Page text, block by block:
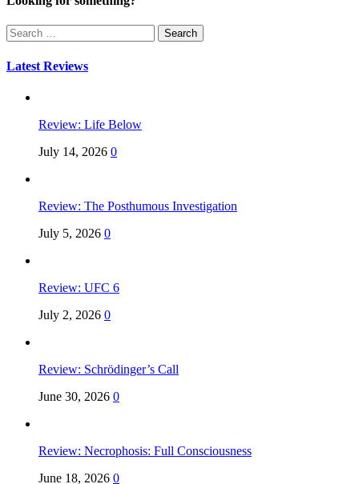
Search
for:
Latest Reviews
Review: Life Below
July 14, 2026 0
Review: The Posthumous Investigation
July 5, 2026 0
Review: UFC 6
July 2, 2026 0
Review: Schrödinger’s Call
June 30, 2026 0
Review: Necrophosis: Full Consciousness
June 18, 2026 0